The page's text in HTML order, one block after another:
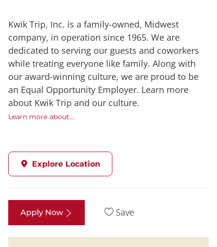
Kwik Trip, Inc. is a family-owned, Midwest
company, in operation since 1965. We are
dedicated to serving our guests and coworkers
while treating everyone like family. Along with
our award-winning culture, we are proud to be
an Equal Opportunity Employer. Learn more
about Kwik Trip and our culture.
Learn more about....
Explore Location
Apply Now Save